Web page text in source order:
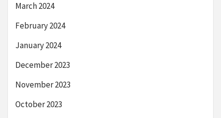
March 2024
February 2024
January 2024
December 2023
November 2023
October 2023